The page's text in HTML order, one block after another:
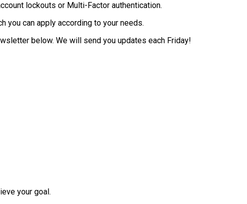
lockouts or Multi-Factor authentication.
you can apply according to your needs.
below. We will send you updates each Friday!
your goal.